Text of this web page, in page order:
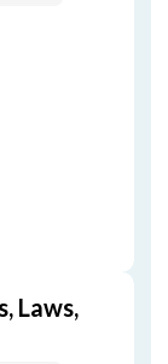
Laws,